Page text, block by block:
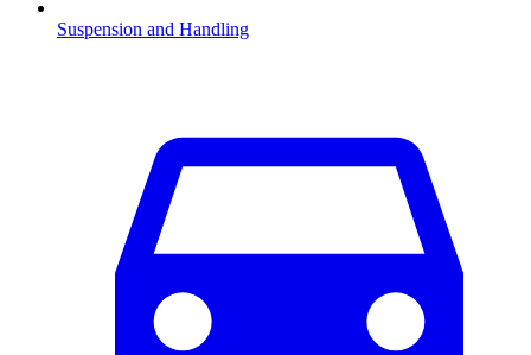
Suspension and Handling